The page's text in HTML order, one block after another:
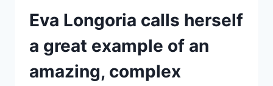
Eva Longoria calls herself
a great example of an
amazing, complex